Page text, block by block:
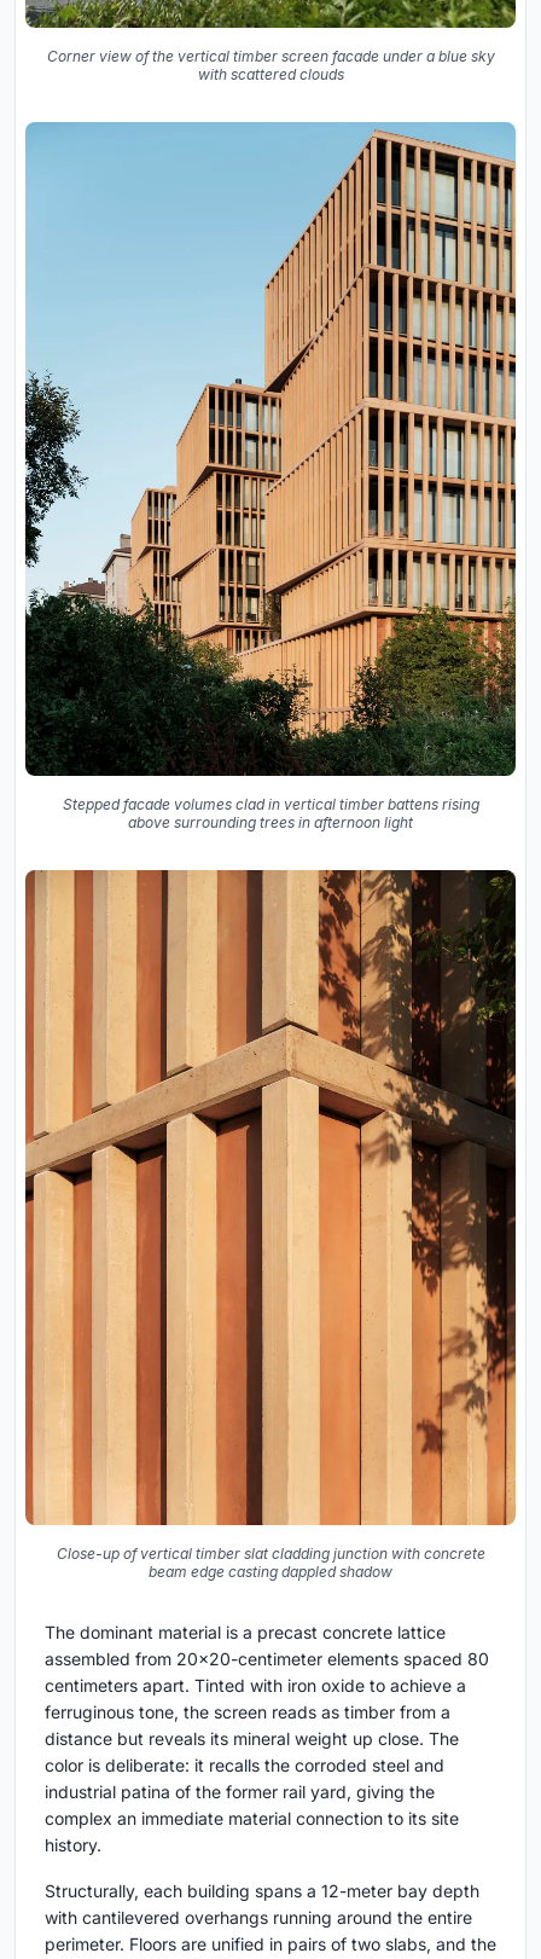
Corner view of the vertical timber screen facade under a blue sky
with scattered clouds
Stepped facade volumes clad in vertical timber battens rising
above surrounding trees in afternoon light
Close-up of vertical timber slat cladding junction with concrete
beam edge casting dappled shadow
The dominant material is a precast concrete lattice
assembled from 20x20-centimeter elements spaced 80
centimeters apart. Tinted with iron oxide to achieve a
ferruginous tone, the screen reads as timber from a
distance but reveals its mineral weight up close. The
color is deliberate: it recalls the corroded steel and
industrial patina of the former rail yard, giving the
complex an immediate material connection to its site
history.
Structurally, each building spans a 12-meter bay depth
with cantilevered overhangs running around the entire
perimeter. Floors are unified in pairs of two slabs, and the